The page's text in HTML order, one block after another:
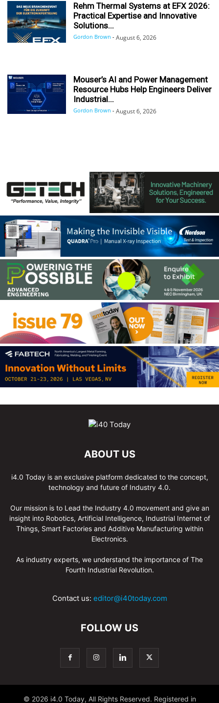
Rehm Thermal Systems at EFX 2026:
Practical Expertise and Innovative
Solutions...
Gordon Brown - August 6, 2026
Mouser’s AI and Power Management
Resource Hubs Help Engineers Deliver
Industrial...
Gordon Brown - August 6, 2026
ABOUT US
i4.0 Today is an exclusive platform dedicated to the concept,
technology and future of Industry 4.0.
Our mission is to Lead the Industry 4.0 movement and give an
insight into Robotics, Artificial Intelligence, Industrial Internet of
Things, Smart Factories and Additive Manufacturing within
Electronics.
As industry experts, we understand the importance of The
Fourth Industrial Revolution.
Contact us: editor@i40today.com
FOLLOW US
© 2026 i4.0 Today, All Rights Reserved. Registered in